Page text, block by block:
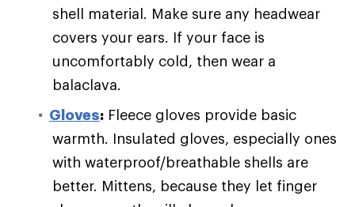
shell material. Make sure any headwear
covers your ears. If your face is
uncomfortably cold, then wear a
balaclava.
Gloves: Fleece gloves provide basic
warmth. Insulated gloves, especially ones
with waterproof/breathable shells are
better. Mittens, because they let finger